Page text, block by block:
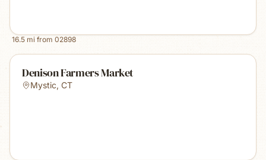
16.5 mi from 02898
Denison Farmers Market
Mystic, CT